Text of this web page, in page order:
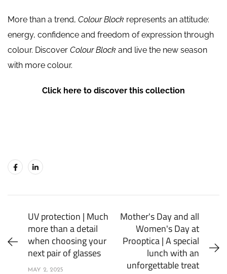
More than a trend, Colour Block represents an attitude:
energy, confidence and freedom of expression through
colour. Discover Colour Block and live the new season
with more colour.
Click here to discover this collection
UV protection | Much
more than a detail
when choosing your
next pair of glasses
MAY 2, 2025
Mother's Day and all
Women's Day at
Prooptica | A special
lunch with an
unforgettable treat